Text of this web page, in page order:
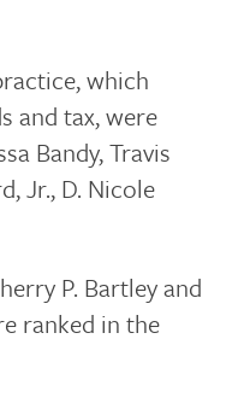
which
and tax, were
Bandy, Travis
Jr., D. Nicole
P. Bartley and
ranked in the